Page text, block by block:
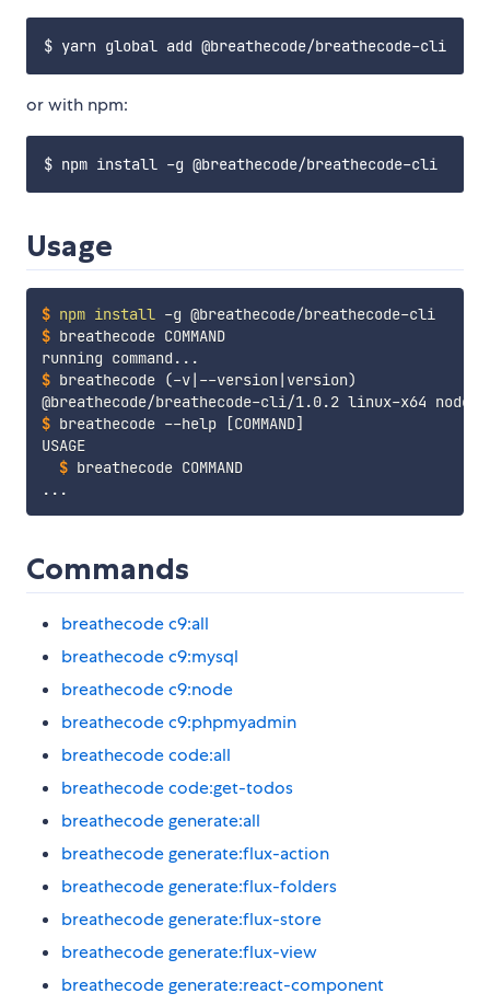
or with npm:
Usage
$ npm install -g @breathecode/breathecode-cli
$ breathecode COMMAND
$ breathecode (-v| --version | version)
$ breathecode --help [COMMAND]
USAGE
$ breathecode COMMAND
Commands
breathecode c9:all
breathecode c9:mysql
breathecode c9:node
breathecode c9:phpmyadmin
breathecode code:all
breathecode code:get-todos
breathecode generate:all
breathecode generate:flux-action
breathecode generate:flux-folders
breathecode generate:flux-store
breathecode generate:flux-view
breathecode generate:react-component